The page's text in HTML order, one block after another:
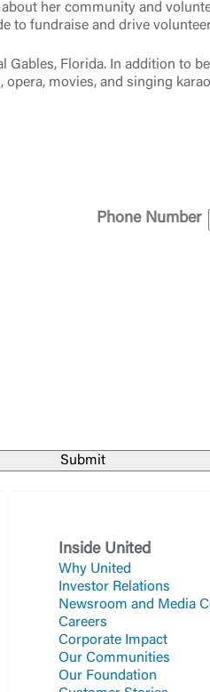
Choose Log In
her community and
to fundraise and drive
Gables, Florida. In addition to
movies, and singing
Phone Number
Inside United
Why United
Investor Relations
Newsroom and Media
Careers
Corporate Impact
Our Communities
Our Foundation
Link Disclaimer
owned or operated by
you are requesting to